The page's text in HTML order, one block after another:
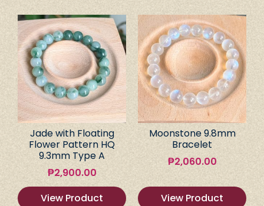
Jade with Floating
Flower Pattern HQ
9.3mm Type A
₱2,900.00
View Product
Moonstone 9.8mm
Bracelet
₱2,060.00
View Product